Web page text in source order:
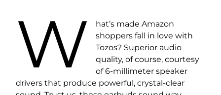
W
hat’s made Amazon
shoppers fall in love with
Tozos? Superior audio
quality, of course, courtesy
of 6-millimeter speaker
drivers that produce powerful, crystal-clear